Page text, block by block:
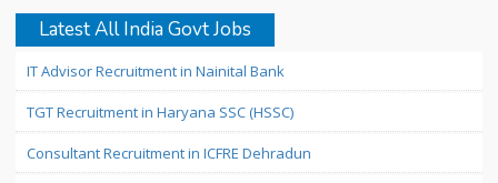
Latest All India Govt Jobs
IT Advisor Recruitment in Nainital Bank
TGT Recruitment in Haryana SSC (HSSC)
Consultant Recruitment in ICFRE Dehradun